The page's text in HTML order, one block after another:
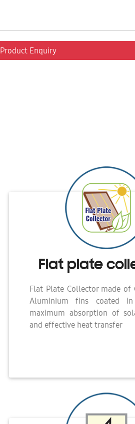
Product Enquiry
Flat plate
Flat Plate Collector made of
Aluminium fins coated
maximum absorption of
and effective heat transfer